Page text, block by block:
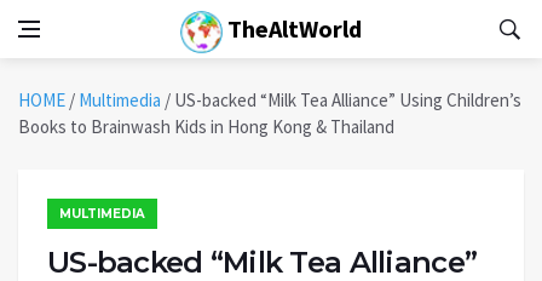
TheAltWorld
HOME / Multimedia / US-backed “Milk Tea Alliance” Using Children’s
Books to Brainwash Kids in Hong Kong & Thailand
MULTIMEDIA
US-backed “Milk Tea Alliance”